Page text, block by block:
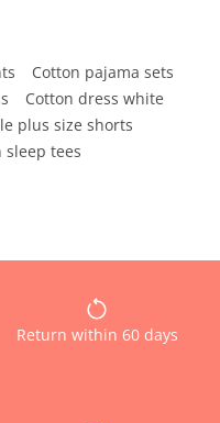
Cotton pajama sets
Cotton dress white
plus size shorts
sleep tees
Return within 60 days